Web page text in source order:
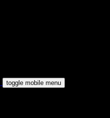
toggle mobile menu